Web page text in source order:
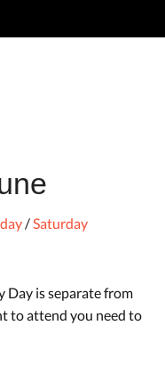
/Saturday
Day is separate from
to attend you need to